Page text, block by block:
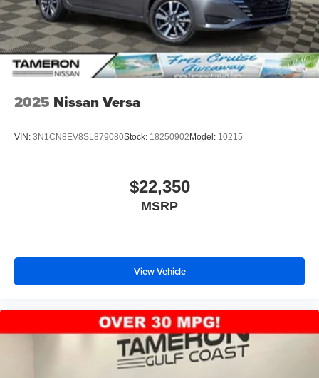
2025 Nissan Versa
VIN: 3N1CN8EV8SL879080Stock: 18250902 Model: 10215
$22,350
MSRP
View Vehicle